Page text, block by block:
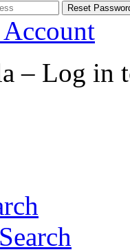
Account
– Log in